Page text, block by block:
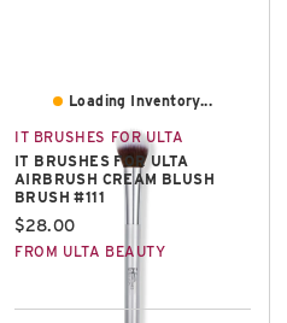
Loading Inventory...
IT BRUSHES FOR ULTA
IT BRUSHES FOR ULTA
AIRBRUSH CREAM BLUSH
BRUSH #111
Current price:
$28.00
FROM ULTA BEAUTY